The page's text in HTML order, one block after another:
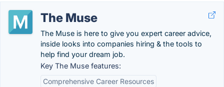
The Muse
The Muse is here to give you expert career advice,
inside looks into companies hiring & the tools to
help find your dream job.
Key The Muse features:
Comprehensive Career Resources